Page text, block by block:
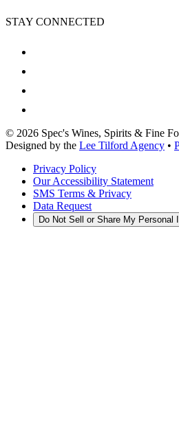
STAY CONNECTED
© 2026 Spec's Wines, Spirits & Fine
Designed by the Lee Tilford Agency •
Privacy Policy
Our Accessibility Statement
SMS Terms & Privacy
Data Request
Do Not Sell or Share My Personal